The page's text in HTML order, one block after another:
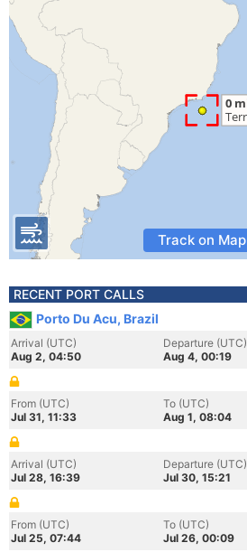
Track on Map
RECENT PORT CALLS
Porto Du Acu, Brazil
Arrival (UTC)
Aug 2, 04:50
Departure (UTC)
Aug 4, 00:19
From (UTC)
Jul 31, 11:33
To (UTC)
Aug 1, 08:04
Arrival (UTC)
Jul 28, 16:39
Departure (UTC)
Jul 30, 15:21
From (UTC)
Jul 25, 07:44
To (UTC)
Jul 26, 00:09